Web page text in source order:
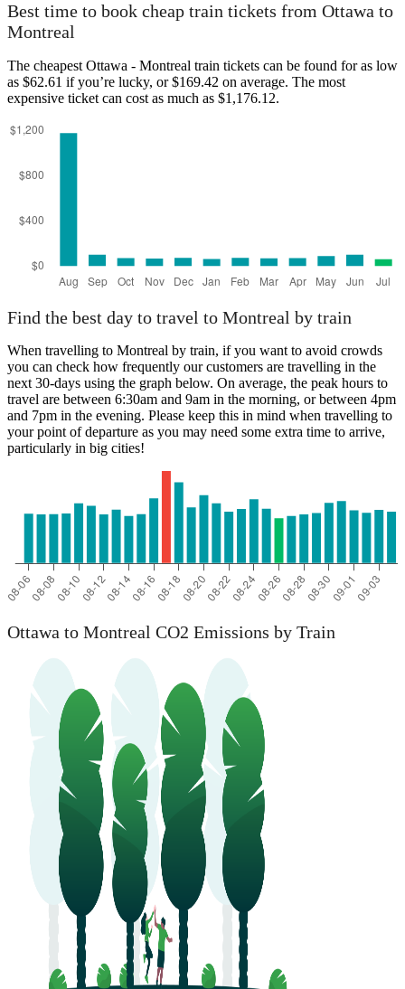
Best time to book cheap train tickets from Ottawa to
Montreal
The cheapest Ottawa - Montreal train tickets can be found for as low
as $62.61 if you’re lucky, or $169.42 on average. The most
expensive ticket can cost as much as $1,176.12.
Find the best day to travel to Montreal by train
When travelling to Montreal by train, if you want to avoid crowds
you can check how frequently our customers are travelling in the
next 30-days using the graph below. On average, the peak hours to
travel are between 6:30am and 9am in the morning, or between 4pm
and 7pm in the evening. Please keep this in mind when travelling to
your point of departure as you may need some extra time to arrive,
particularly in big cities!
Ottawa to Montreal CO2 Emissions by Train